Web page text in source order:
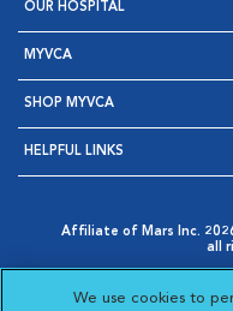
OUR HOSPITAL
MYVCA
SHOP MYVCA
HELPFUL LINKS
Affiliate of Mars Inc.
all
Opens in New Window
AdChoices
Opens in NewYour
We use cookies to